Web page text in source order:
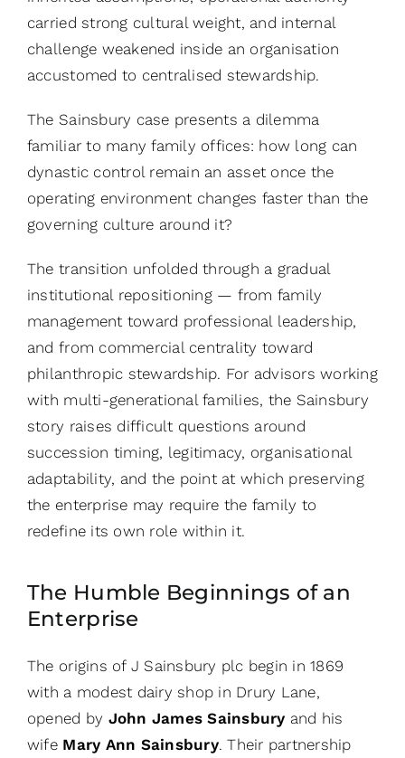
carried strong cultural weight, and internal
challenge weakened inside an organisation
accustomed to centralised stewardship.
The Sainsbury case presents a dilemma
familiar to many family offices: how long can
dynastic control remain an asset once the
operating environment changes faster than the
governing culture around it?
The transition unfolded through a gradual
institutional repositioning — from family
management toward professional leadership,
and from commercial centrality toward
philanthropic stewardship. For advisors working
with multi-generational families, the Sainsbury
story raises difficult questions around
succession timing, legitimacy, organisational
adaptability, and the point at which preserving
the enterprise may require the family to
redefine its own role within it.
The Humble Beginnings of an
Enterprise
The origins of J Sainsbury plc begin in 1869
with a modest dairy shop in Drury Lane,
opened by John James Sainsbury and his
wife Mary Ann Sainsbury. Their partnership